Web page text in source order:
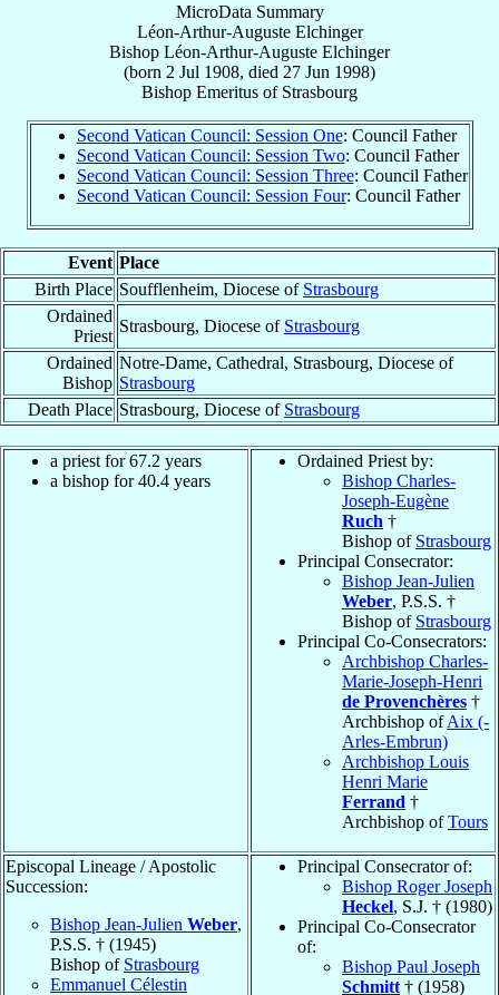
MicroData Summary
Léon-Arthur-Auguste Elchinger
Bishop Léon-Arthur-Auguste Elchinger
(born 2 Jul 1908, died 27 Jun 1998)
Bishop Emeritus of Strasbourg
Second Vatican Council: Session One: Council Father
Second Vatican Council: Session Two: Council Father
Second Vatican Council: Session Three: Council Father
Second Vatican Council: Session Four: Council Father
Event Place
Birth Place Soufflenheim, Diocese of Strasbourg
Ordained
Priest
Strasbourg, Diocese of Strasbourg
Ordained
Bishop
Notre-Dame, Cathedral, Strasbourg, Diocese of
Strasbourg
Death Place Strasbourg, Diocese of Strasbourg
a priest for 67.2 years
a bishop for 40.4 years
Ordained Priest by:
Bishop Charles-
Joseph-Eugène
Ruch †
Bishop of Strasbourg
Principal Consecrator:
Bishop Jean-Julien
Weber, P.S.S. †
Bishop of Strasbourg
Principal Co-Consecrators:
Archbishop Charles-
Marie-Joseph-Henri
de Provenchères †
Archbishop ofAix (-
Arles-Embrun)
Archbishop Louis
Henri Marie
Ferrand †
Archbishop ofTours
Episcopal Lineage / Apostolic
Succession:
Bishop Jean-Julien Weber,
P.S.S. † (1945)
Bishop of Strasbourg
Emmanuel Célestin
Principal Consecrator of:
Bishop Roger Joseph
Heckel, S.J. † (1980)
Principal Co-Consecrator
of:
Bishop Paul Joseph
Schmitt † (1958)